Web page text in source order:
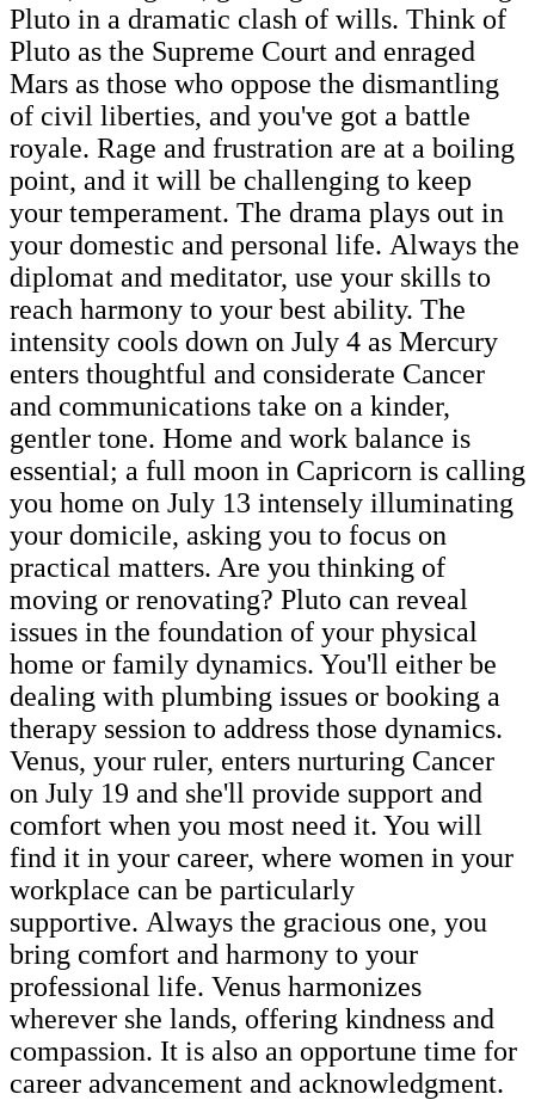
Pluto in a dramatic clash of wills. Think of
Pluto as the Supreme Court and enraged
Mars as those who oppose the dismantling
of civil liberties, and you've got a battle
royale. Rage and frustration are at a boiling
point, and it will be challenging to keep
your temperament. The drama plays out in
your domestic and personal life. Always the
diplomat and meditator, use your skills to
reach harmony to your best ability. The
intensity cools down on July 4 as Mercury
enters thoughtful and considerate Cancer
and communications take on a kinder,
gentler tone. Home and work balance is
essential; a full moon in Capricorn is calling
you home on July 13 intensely illuminating
your domicile, asking you to focus on
practical matters. Are you thinking of
moving or renovating? Pluto can reveal
issues in the foundation of your physical
home or family dynamics. You'll either be
dealing with plumbing issues or booking a
therapy session to address those dynamics.
Venus, your ruler, enters nurturing Cancer
on July 19 and she'll provide support and
comfort when you most need it. You will
find it in your career, where women in your
workplace can be particularly
supportive. Always the gracious one, you
bring comfort and harmony to your
professional life. Venus harmonizes
wherever she lands, offering kindness and
compassion. It is also an opportune time for
career advancement and acknowledgment.